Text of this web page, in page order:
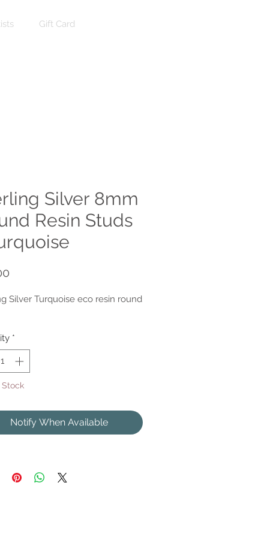
Gift Card
Silver 8mm
Resin Studs
Silver Turquoise eco resin round
*
Notify When Available